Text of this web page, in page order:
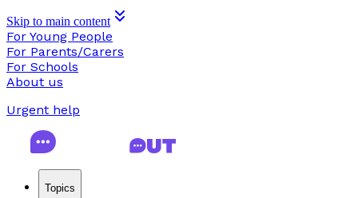
Skip to main content
For Young People
For Parents/Carers
For Schools
About us
Urgent help
Topics